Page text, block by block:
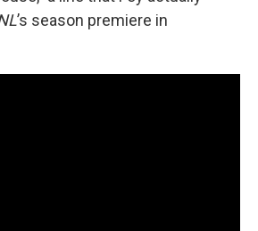
’s season premiere in